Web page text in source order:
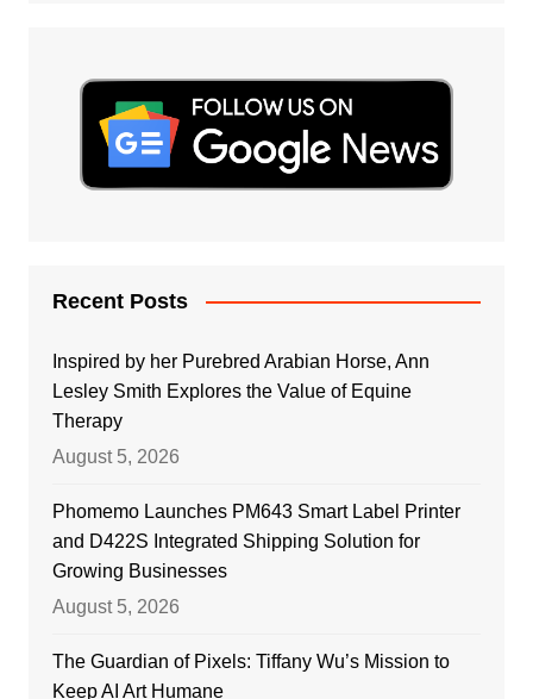
Recent Posts
Inspired by her Purebred Arabian Horse, Ann
Lesley Smith Explores the Value of Equine
Therapy
August 5, 2026
Phomemo Launches PM643 Smart Label Printer
and D422S Integrated Shipping Solution for
Growing Businesses
August 5, 2026
The Guardian of Pixels: Tiffany Wu’s Mission to
Keep AI Art Humane